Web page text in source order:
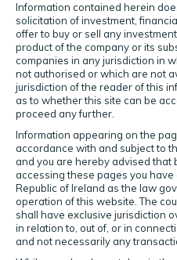
Information contained herein
solicitation of investment,
offer to buy or sell any
product of the company or its
companies in any jurisdiction in
not authorised or which are not
jurisdiction of the reader of this
as to whether this site can be
proceed any further.
Information appearing on the
accordance with and subject to
and you are hereby advised that
accessing these pages you
Republic of Ireland as the law
operation of this website. The
shall have exclusive jurisdiction
in relation to, out of, or in
and not necessarily any